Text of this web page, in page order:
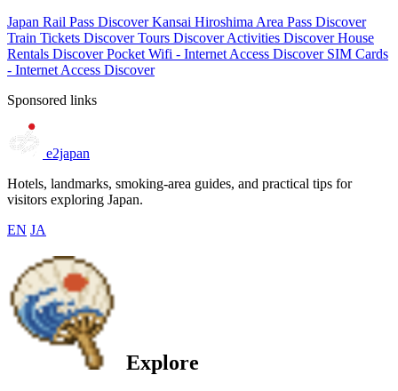
Japan Rail Pass Discover Kansai Hiroshima Area Pass Discover
Train Tickets Discover Tours Discover Activities Discover House
Rentals Discover Pocket Wifi - Internet Access Discover SIM Cards
- Internet Access Discover
Sponsored links
e2japan
Hotels, landmarks, smoking-area guides, and practical tips for
visitors exploring Japan.
EN JA
Explore